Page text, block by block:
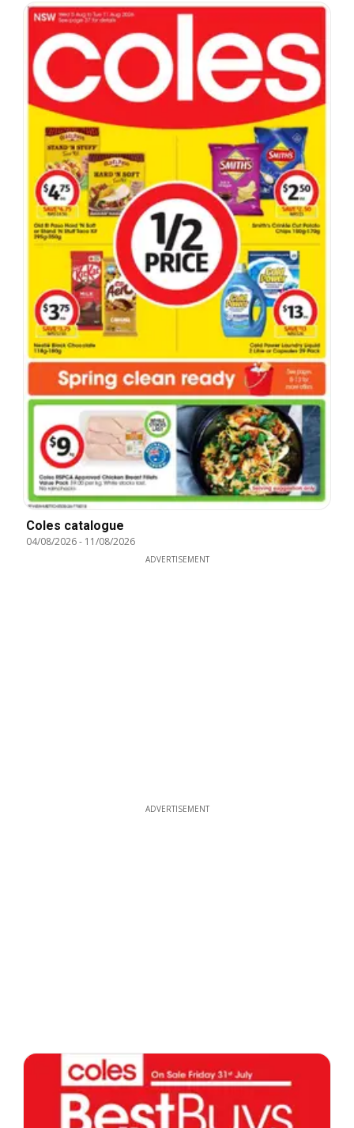
Coles catalogue
04/08/2026- 11/08/2026
ADVERTISEMENT
ADVERTISEMENT